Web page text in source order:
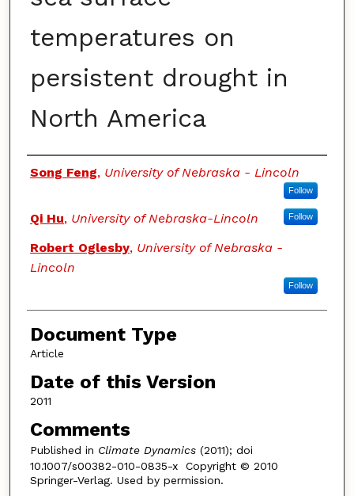
temperatures on
persistent drought in
North America
Authors
Song Feng, University of Nebraska - Lincoln
Follow
Qi Hu, University of Nebraska-Lincoln Follow
Robert Oglesby, University of Nebraska -
Lincoln
Follow
Document Type
Article
Date of this Version
2011
Comments
Published in Climate Dynamics(2011); doi
10.1007/s00382-010-0835-x Copyright © 2010
Springer-Verlag. Used by permission.